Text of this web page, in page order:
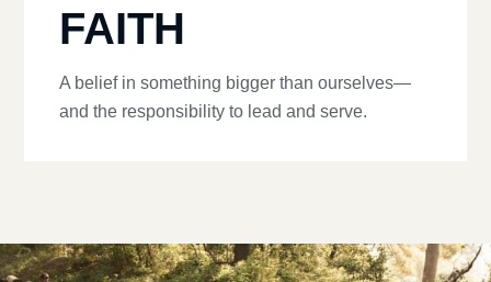
FAITH
A belief in something bigger than ourselves—
and the responsibility to lead and serve.